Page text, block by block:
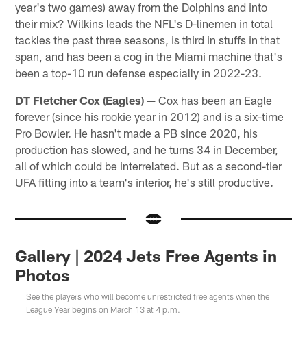
year's two games) away from the Dolphins and into
their mix? Wilkins leads the NFL's D-linemen in total
tackles the past three seasons, is third in stuffs in that
span, and has been a cog in the Miami machine that's
been a top-10 run defense especially in 2022-23.
DT Fletcher Cox (Eagles) — Cox has been an Eagle
forever (since his rookie year in 2012) and is a six-time
Pro Bowler. He hasn't made a PB since 2020, his
production has slowed, and he turns 34 in December,
all of which could be interrelated. But as a second-tier
UFA fitting into a team's interior, he's still productive.
Gallery | 2024 Jets Free Agents in
Photos
See the players who will become unrestricted free agents when the
League Year begins on March 13 at 4 p.m.